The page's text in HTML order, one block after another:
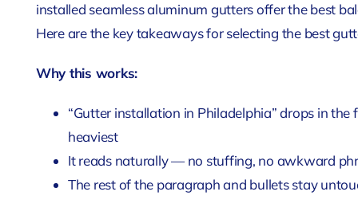
installed seamless aluminum gutters offer the best
Here are the key takeaways for selecting the best
Why this works:
“Gutter installation in Philadelphia” drops in
heaviest
It reads naturally — no stuffing, no awkward
The rest of the paragraph and bullets stay